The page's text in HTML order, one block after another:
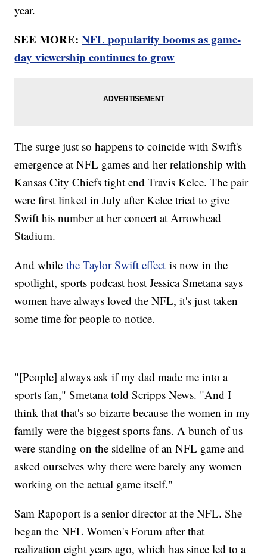
year.
SEE MORE:NFL popularity booms as game-
day viewership continues to grow
The surge just so happens to coincide with Swift's
emergence at NFL games and her relationship with
Kansas City Chiefs tight end Travis Kelce. The pair
were first linked in July after Kelce tried to give
Swift his number at her concert at Arrowhead
Stadium.
And whilethe Taylor Swift effect is now in the
spotlight, sports podcast host Jessica Smetana says
women have always loved the NFL, it's just taken
some time for people to notice.
"[People] always ask if my dad made me into a
sports fan," Smetana told Scripps News. "And I
think that that's so bizarre because the women in my
family were the biggest sports fans. A bunch of us
were standing on the sideline of an NFL game and
asked ourselves why there were barely any women
working on the actual game itself."
Sam Rapoport is a senior director at the NFL. She
began the NFL Women's Forum after that
realization eight years ago, which has since led to a